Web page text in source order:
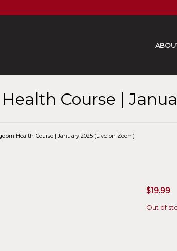
Course |
Health Course | January 2025 (Live on Zoom)
$19.99
Out of